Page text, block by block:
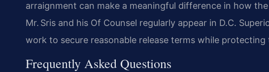
arraignment can make a meaningful difference in how
Mr. Sris and his Of Counsel regularly appear in D.C.
work to secure reasonable release terms while protecting
Frequently Asked Questions